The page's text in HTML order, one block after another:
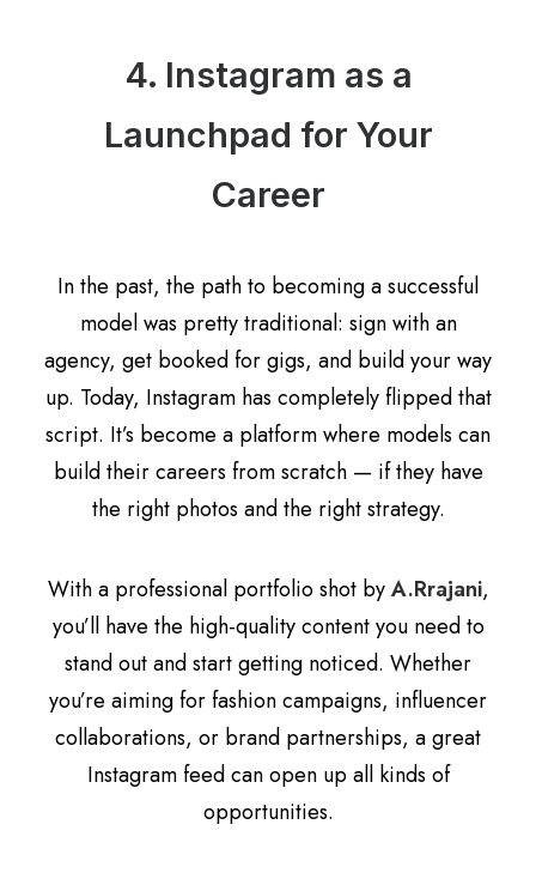
4. Instagram as a
Launchpad for Your
Career
In the past, the path to becoming a successful
model was pretty traditional: sign with an
agency, get booked for gigs, and build your way
up. Today, Instagram has completely flipped that
script. It’s become a platform where models can
build their careers from scratch — if they have
the right photos and the right strategy.
With a professional portfolio shot byA.Rrajani,
you’ll have the high-quality content you need to
stand out and start getting noticed. Whether
you’re aiming for fashion campaigns, influencer
collaborations, or brand partnerships, a great
Instagram feed can open up all kinds of
opportunities.